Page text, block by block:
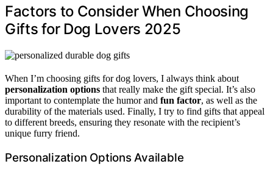
Factors to Consider When Choosing
Gifts for Dog Lovers 2025
When I’m choosing gifts for dog lovers, I always think about
personalization options that really make the gift special. It’s also
important to contemplate the humor and fun factor, as well as the
durability of the materials used. Finally, I try to find gifts that appeal
to different breeds, ensuring they resonate with the recipient’s
unique furry friend.
Personalization Options Available